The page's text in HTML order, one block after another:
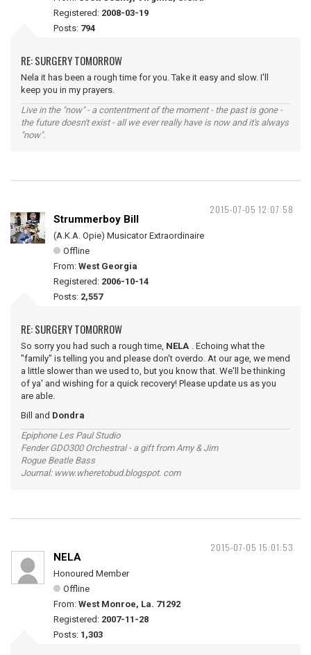
Registered: 2008-03-19
Posts: 794
RE: SURGERY TOMORROW
Nela it has been a rough time for you. Take it easy and slow. I'll
keep you in my prayers.
Live in the "now" - a contentment of the moment - the past is gone -
the future doesn't exist - all we ever really have is now and it's always
"now".
2015-07-05 12:07:58
Strummerboy Bill
(A.K.A. Opie) Musicator Extraordinaire
Offline
From: West Georgia
Registered: 2006-10-14
Posts: 2,557
RE: SURGERY TOMORROW
So sorry you had such a rough time, NELA . Echoing what the
"family" is telling you and please don't overdo. At our age, we mend
a little slower than we used to, but you know that. We'll be thinking
of ya' and wishing for a quick recovery! Please update us as you
are able.
Bill and Dondra
Epiphone Les Paul Studio
Fender GDO300 Orchestral - a gift from Amy & Jim
Rogue Beatle Bass
Journal: www.wheretobud.blogspot. com
2015-07-05 15:01:53
NELA
Honoured Member
Offline
From: West Monroe, La. 71292
Registered: 2007-11-28
Posts: 1,303